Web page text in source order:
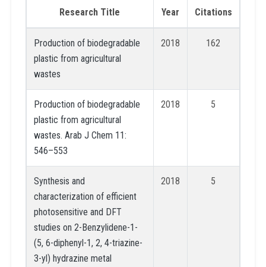
Research Title Year Citations
Production of biodegradable
plastic from agricultural
wastes
2018 162
Production of biodegradable
plastic from agricultural
wastes. Arab J Chem 11:
546–553
2018 5
Synthesis and
characterization of efficient
photosensitive and DFT
studies on 2-Benzylidene-1-
(5, 6-diphenyl-1, 2, 4-triazine-
3-yl) hydrazine metal
2018 5